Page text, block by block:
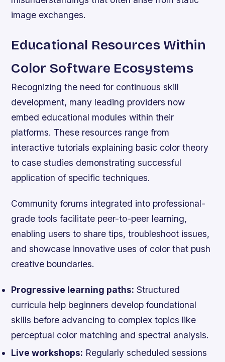
image exchanges.
Educational Resources Within
Color Software Ecosystems
Recognizing the need for continuous skill
development, many leading providers now
embed educational modules within their
platforms. These resources range from
interactive tutorials explaining basic color theory
to case studies demonstrating successful
application of specific techniques.
Community forums integrated into professional-
grade tools facilitate peer-to-peer learning,
enabling users to share tips, troubleshoot issues,
and showcase innovative uses of color that push
creative boundaries.
Progressive learning paths: Structured
curricula help beginners develop foundational
skills before advancing to complex topics like
perceptual color matching and spectral analysis.
Live workshops: Regularly scheduled sessions